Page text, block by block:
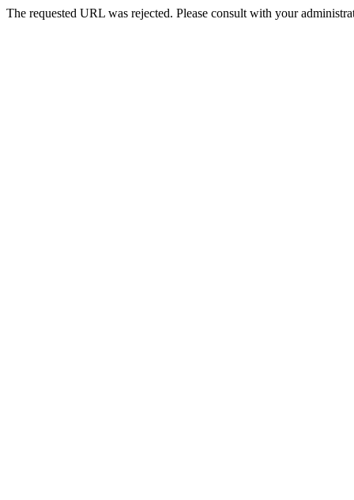
The requested URL was rejected. Please consult with your